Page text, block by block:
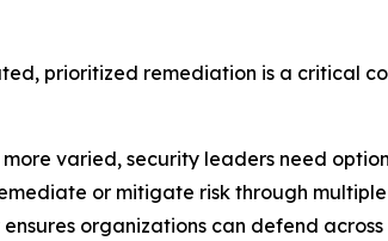
prioritized remediation is a critical
varied, security leaders need
or mitigate risk through
organizations can defend